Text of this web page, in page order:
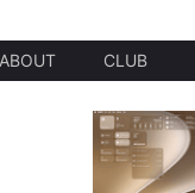
ABOUT CLUB